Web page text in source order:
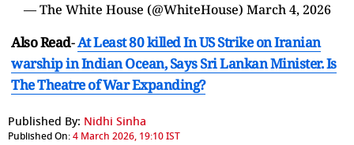
— The White House (@WhiteHouse) March 4, 2026
Also Read-At Least 80 killed In US Strike on Iranian
warship in Indian Ocean, Says Sri Lankan Minister. Is
The Theatre of War Expanding?
Published By: Nidhi Sinha
Published On:4 March 2026, 19:10 IST